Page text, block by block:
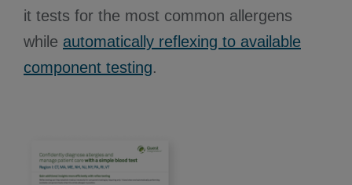
it tests for the most common allergens
while automatically reflexing to available
component testing.